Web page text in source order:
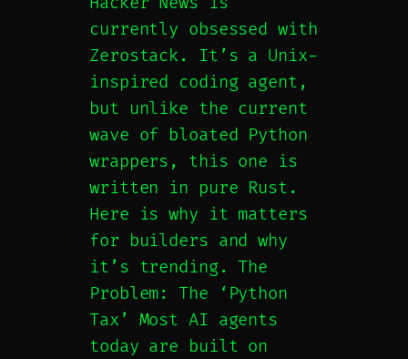
currently obsessed with
Zerostack. It’s a Unix-
inspired coding agent,
but unlike the current
wave of bloated Python
wrappers, this one is
written in pure Rust.
Here is why it matters
for builders and why
it’s trending. The
Problem: The ‘Python
Tax’ Most AI agents
today are built on